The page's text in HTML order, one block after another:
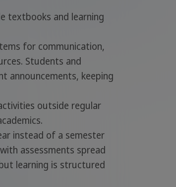
textbooks and learning
for communication,
Students and
announcements, keeping
outside regular
instead of a semester
assessments spread
learning is structured